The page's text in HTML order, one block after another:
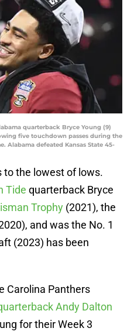
quarterback Bryce Young (9)
five touchdown passes during the
Alabama defeated Kansas State 45-
to the lowest of lows.
Tide quarterback Bryce
Trophy (2021), the
and was the No. 1
(2023) has been
Carolina Panthers
Andy Dalton
for their Week 3